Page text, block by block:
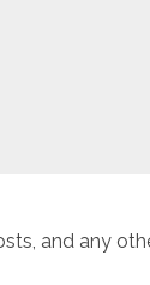
and any